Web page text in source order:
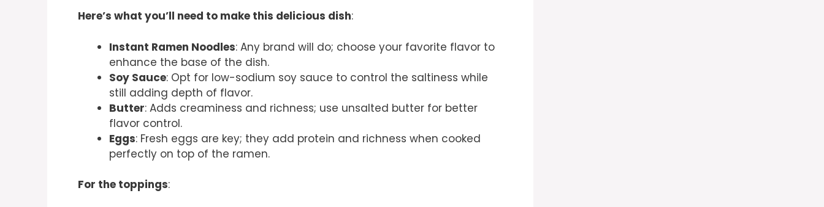
Here’s what you’ll need to make this delicious dish:
Instant Ramen Noodles: Any brand will do; choose your favorite flavor to
enhance the base of the dish.
Soy Sauce: Opt for low-sodium soy sauce to control the saltiness while
still adding depth of flavor.
Butter: Adds creaminess and richness; use unsalted butter for better
flavor control.
Eggs: Fresh eggs are key; they add protein and richness when cooked
perfectly on top of the ramen.
For the toppings: